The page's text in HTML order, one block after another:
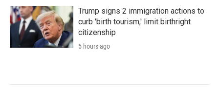
Trump signs 2 immigration actions to
curb 'birth tourism,' limit birthright
citizenship
5 hours ago